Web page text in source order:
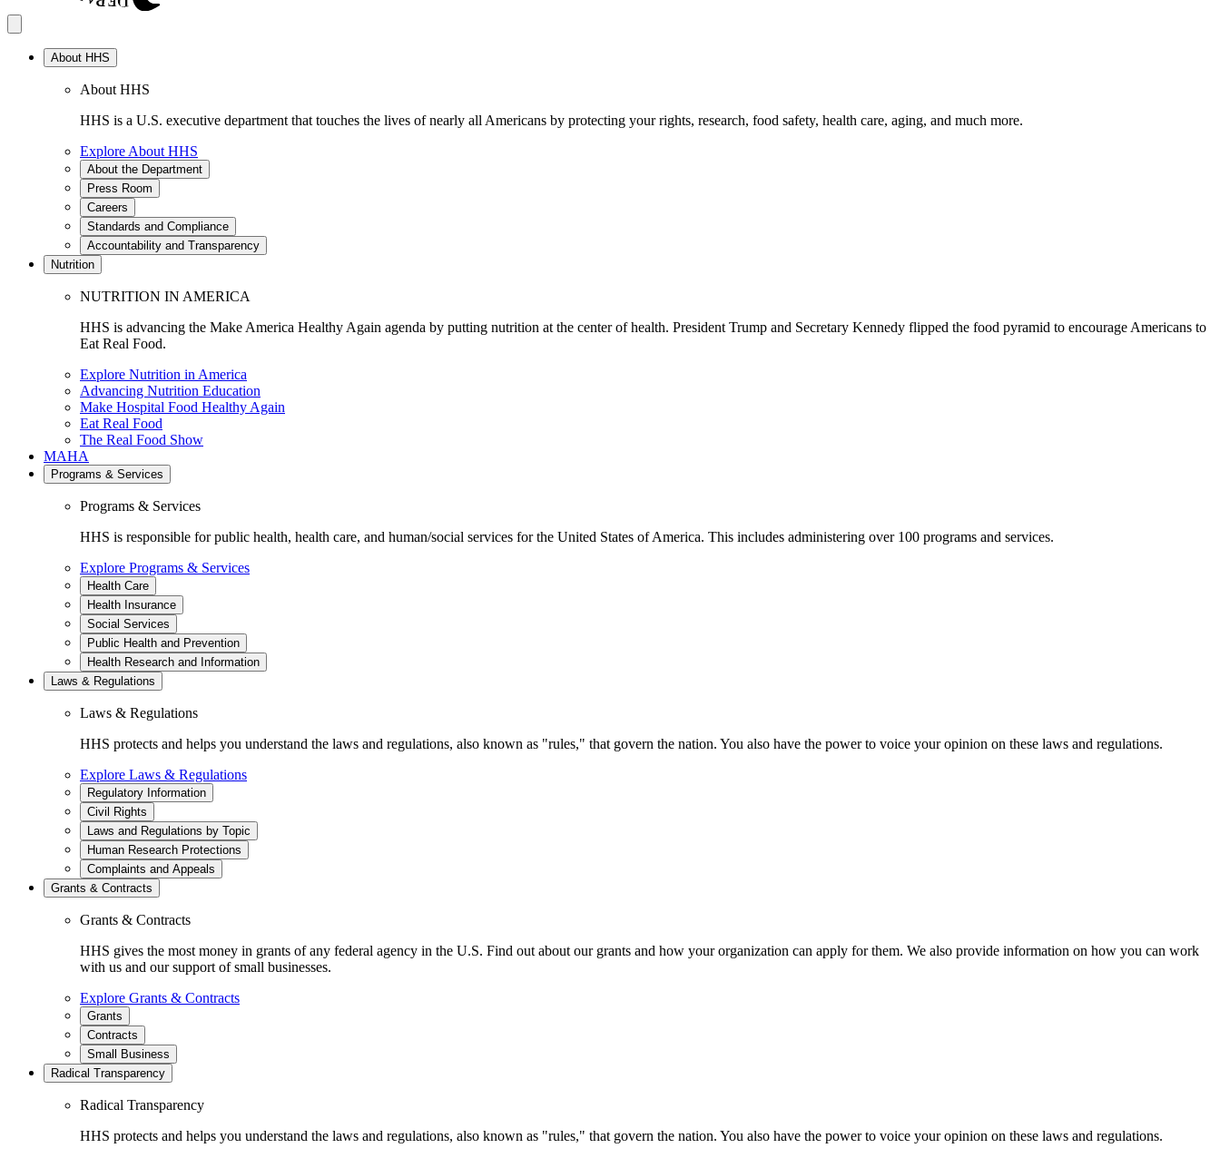
About HHS
About HHS
HHS is a U.S. executive department that touches the lives of nearly all Americans by protecting your rights, research, food safety, health care, aging, and much more.
Explore About HHS
About the Department
Press Room
Careers
Standards and Compliance
Accountability and Transparency
Nutrition
NUTRITION IN AMERICA
HHS is advancing the Make America Healthy Again agenda by putting nutrition at the center of health. President Trump and Secretary Kennedy flipped the food pyramid to encourage Americans to
Eat Real Food.
Explore Nutrition in America
Advancing Nutrition Education
Make Hospital Food Healthy Again
Eat Real Food
The Real Food Show
MAHA
Programs & Services
Programs & Services
HHS is responsible for public health, health care, and human/social services for the United States of America. This includes administering over 100 programs and services.
Explore Programs & Services
Health Care
Health Insurance
Social Services
Public Health and Prevention
Health Research and Information
Laws & Regulations
Laws & Regulations
HHS protects and helps you understand the laws and regulations, also known as "rules," that govern the nation. You also have the power to voice your opinion on these laws and regulations.
Explore Laws & Regulations
Regulatory Information
Civil Rights
Laws and Regulations by Topic
Human Research Protections
Complaints and Appeals
Grants & Contracts
Grants & Contracts
HHS gives the most money in grants of any federal agency in the U.S. Find out about our grants and how your organization can apply for them. We also provide information on how you can work
with us and our support of small businesses.
Explore Grants & Contracts
Grants
Contracts
Small Business
Radical Transparency
Radical Transparency
HHS protects and helps you understand the laws and regulations, also known as "rules," that govern the nation. You also have the power to voice your opinion on these laws and regulations.